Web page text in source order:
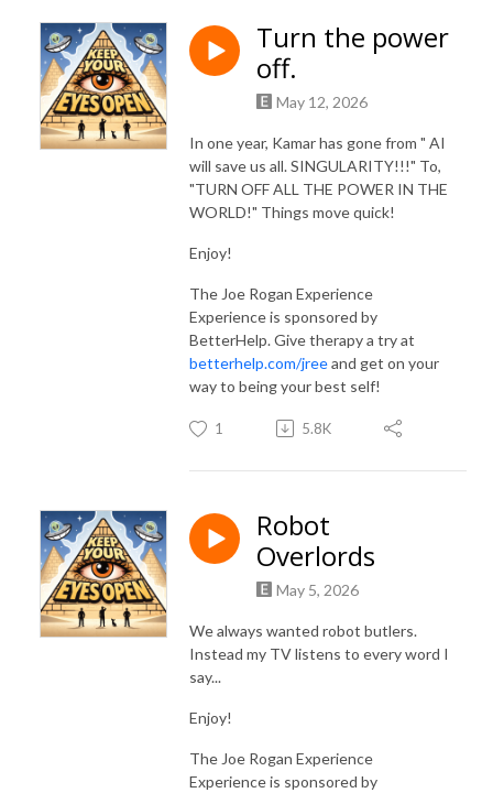
Turn the power
off.
May 12, 2026
In one year, Kamar has gone from " AI
will save us all. SINGULARITY!!!" To,
"TURN OFF ALL THE POWER IN THE
WORLD!" Things move quick!
Enjoy!
The Joe Rogan Experience
Experience is sponsored by
BetterHelp. Give therapy a try at
betterhelp.com/jreeand get on your
way to being your best self!
1 5.8K
Robot
Overlords
May 5, 2026
We always wanted robot butlers.
Instead my TV listens to every word I
say...
Enjoy!
The Joe Rogan Experience
Experience is sponsored by